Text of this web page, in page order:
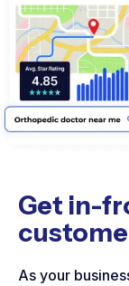
Get in-
As your